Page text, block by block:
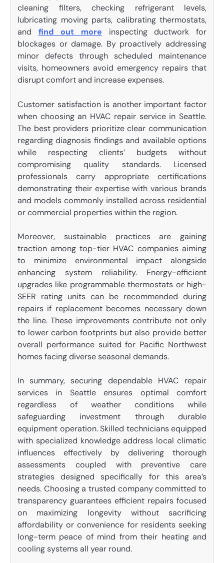
cleaning filters, checking refrigerant levels,
lubricating moving parts, calibrating thermostats,
and find out more inspecting ductwork for
blockages or damage. By proactively addressing
minor defects through scheduled maintenance
visits, homeowners avoid emergency repairs that
disrupt comfort and increase expenses.
Customer satisfaction is another important factor
when choosing an HVAC repair service in Seattle.
The best providers prioritize clear communication
regarding diagnosis findings and available options
while respecting clients’ budgets without
compromising quality standards. Licensed
professionals carry appropriate certifications
demonstrating their expertise with various brands
and models commonly installed across residential
or commercial properties within the region.
Moreover, sustainable practices are gaining
traction among top-tier HVAC companies aiming
to minimize environmental impact alongside
enhancing system reliability. Energy-efficient
upgrades like programmable thermostats or high-
SEER rating units can be recommended during
repairs if replacement becomes necessary down
the line. These improvements contribute not only
to lower carbon footprints but also provide better
overall performance suited for Pacific Northwest
homes facing diverse seasonal demands.
In summary, securing dependable HVAC repair
services in Seattle ensures optimal comfort
regardless of weather conditions while
safeguarding investment through durable
equipment operation. Skilled technicians equipped
with specialized knowledge address local climatic
influences effectively by delivering thorough
assessments coupled with preventive care
strategies designed specifically for this area’s
needs. Choosing a trusted company committed to
transparency guarantees efficient repairs focused
on maximizing longevity without sacrificing
affordability or convenience for residents seeking
long-term peace of mind from their heating and
cooling systems all year round.